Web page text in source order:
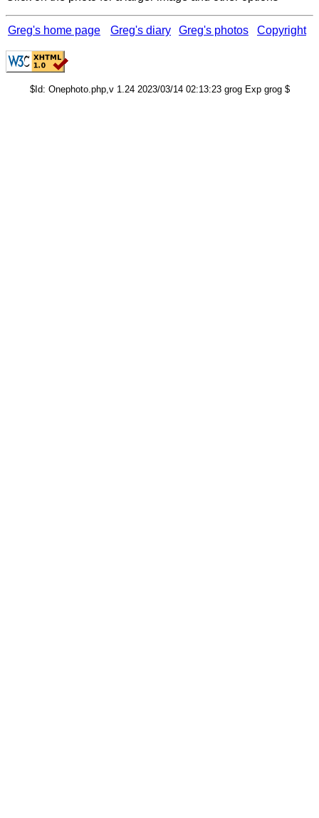
Greg's home page Greg's diary Greg's photos Copyright
$Id: Onephoto.php,v 1.24 2023/03/14 02:13:23 grog Exp grog $